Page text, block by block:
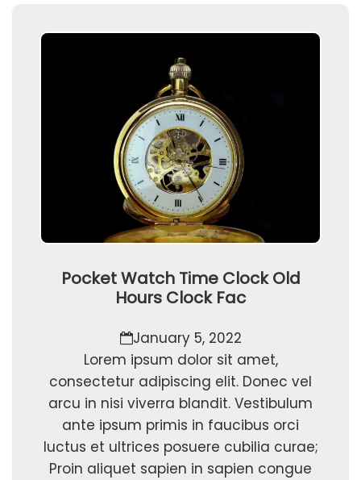
Pocket Watch Time Clock Old
Hours Clock Fac
January 5, 2022
Lorem ipsum dolor sit amet,
consectetur adipiscing elit. Donec vel
arcu in nisi viverra blandit. Vestibulum
ante ipsum primis in faucibus orci
luctus et ultrices posuere cubilia curae;
Proin aliquet sapien in sapien congue